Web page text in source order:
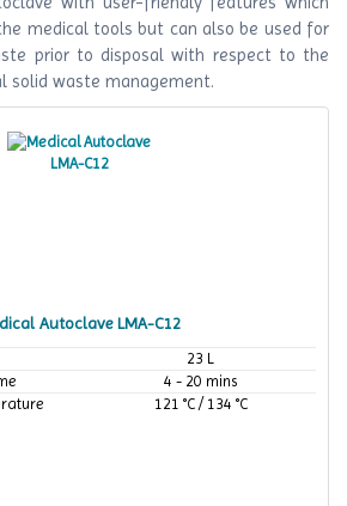
medical tools but can also be used for
prior to disposal with respect to the
solid waste management.
Autoclave LMA-C12
23 L
4 - 20 mins
121 °C / 134 °C